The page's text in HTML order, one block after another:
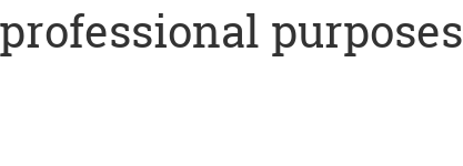
purposes